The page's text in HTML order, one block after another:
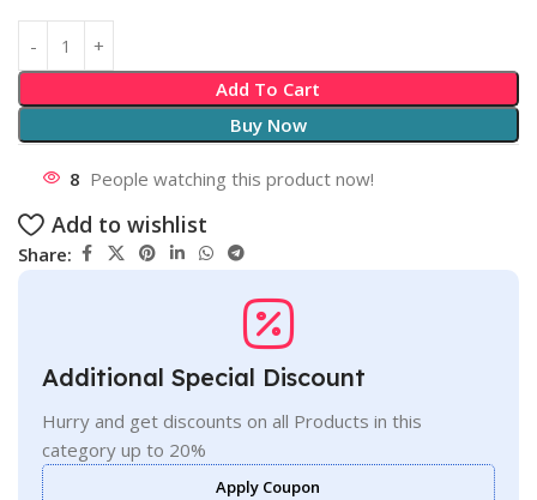
Add To Cart
Buy Now
8 People watching this product now!
Add to wishlist
Share:
Additional Special Discount
Hurry and get discounts on all Products in this
category up to 20%
Apply Coupon